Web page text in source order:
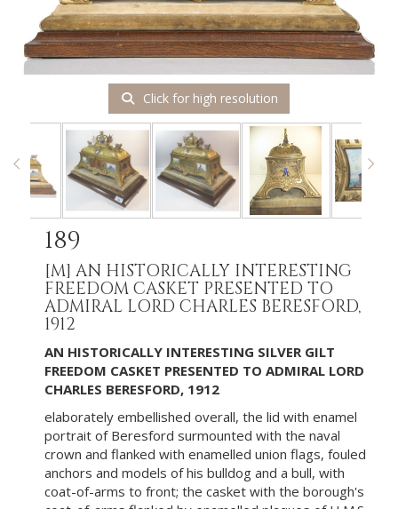
Click for high resolution
189
[M] AN HISTORICALLY INTERESTING
FREEDOM CASKET PRESENTED TO
ADMIRAL LORD CHARLES BERESFORD,
1912
AN HISTORICALLY INTERESTING SILVER GILT
FREEDOM CASKET PRESENTED TO ADMIRAL LORD
CHARLES BERESFORD, 1912
elaborately embellished overall, the lid with enamel
portrait of Beresford surmounted with the naval
crown and flanked with enamelled union flags, fouled
anchors and models of his bulldog and a bull, with
coat-of-arms to front; the casket with the borough's